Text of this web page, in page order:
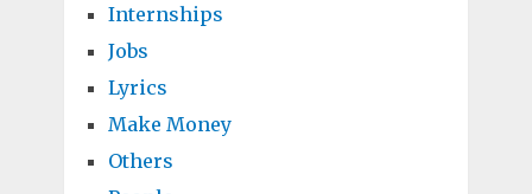
Internships
Jobs
Lyrics
Make Money
Others